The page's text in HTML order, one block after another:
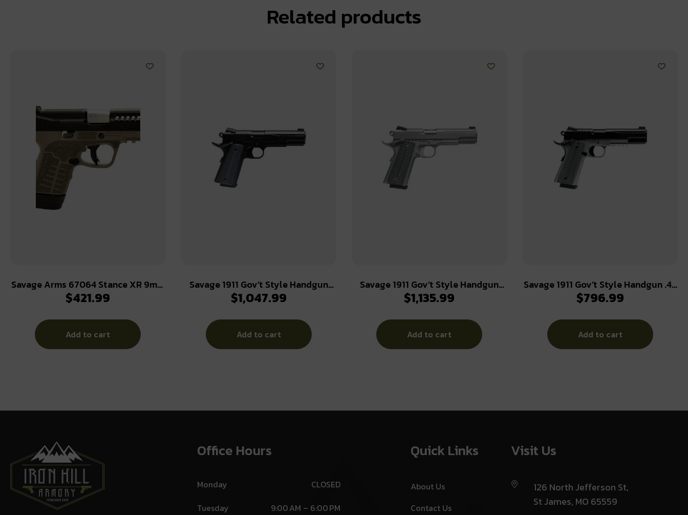
Related products
Savage Arms 67064 Stance XR 9mm
13+1 3.20″ Natural Black Nitride
Glass Filled Nylon Grip
Ambidextrous
$421.99
Add to cart
Savage 1911 Gov’t Style Handgun
9mm Luger 10rd Magazines (2) 5″
$1,047.99
Add to cart
Savage 1911 Gov’t Style Handgun
9mm Luger 10rd Magazines (2) 5″
$1,135.99
Add to cart
Savage 1911 Gov’t Style Handgun .45
Auto 8rd Magazines (2) 5″ Barrel
$796.99
Add to cart
Office Hours
Monday
CLOSED
Tuesday
9:00 AM – 6:00 PM
Quick Links
About Us
Contact Us
Visit Us
126 North Jefferson St,
St James, MO 65559